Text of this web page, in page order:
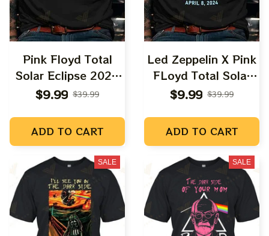
Pink Floyd Total
Solar Eclipse 2024
Shirt, Dark Side Of
Eclipse 2024 Shirt
Snoopy and Charlie
Browns Totally Solar
Eclipse, Best Shirt
For Astronomy
Lovers
$9.99 $39.99
ADD TO CART
Led Zeppelin X Pink
FLoyd Total Solar
Eclipse 2024 Shirt,
Side Of The Moon
Music Eclipse 2024
Shirt, Best Shirt For
Astronomy Lovers
$9.99 $39.99
ADD TO CART
SALE SALE